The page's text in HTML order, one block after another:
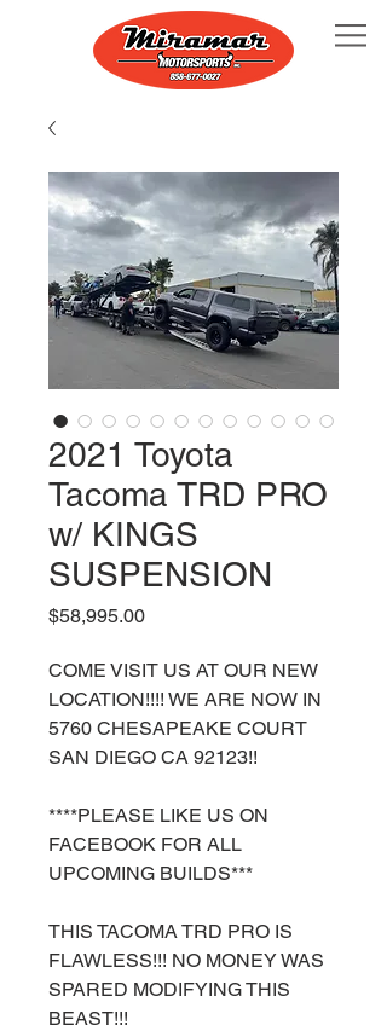
2021 Toyota
Tacoma TRD PRO
w/ KINGS
SUSPENSION
$58,995.00Price
COME VISIT US AT OUR NEW
LOCATION!!!! WE ARE NOW IN
5760 CHESAPEAKE COURT
SAN DIEGO CA 92123!!
****PLEASE LIKE US ON
FACEBOOK FOR ALL
UPCOMING BUILDS***
THIS TACOMA TRD PRO IS
FLAWLESS!!! NO MONEY WAS
SPARED MODIFYING THIS
BEAST!!!